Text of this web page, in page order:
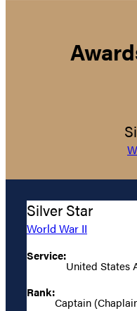
Silver Star
World War II
Service:
United States
Rank:
Captain